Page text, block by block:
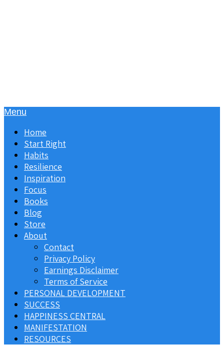
Menu
Home
Start Right
Habits
Resilience
Inspiration
Focus
Books
Blog
Store
About
Contact
Privacy Policy
Earnings Disclaimer
Terms of Service
PERSONAL DEVELOPMENT
SUCCESS
HAPPINESS CENTRAL
MANIFESTATION
RESOURCES